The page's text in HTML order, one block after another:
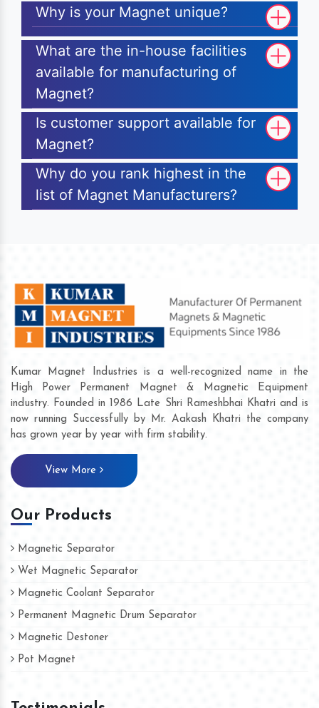
Why is your Magnet unique?
What are the in-house facilities
available for manufacturing of
Magnet?
Is customer support available for
Magnet?
Why do you rank highest in the
list of Magnet Manufacturers?
Kumar Magnet Industries is a well-recognized name in the
High Power Permanent Magnet & Magnetic Equipment
industry. Founded in 1986 Late Shri Rameshbhai Khatri and is
now running Successfully by Mr. Aakash Khatri the company
has grown year by year with firm stability.
View More
Our Products
Magnetic Separator
Wet Magnetic Separator
Magnetic Coolant Separator
Permanent Magnetic Drum Separator
Magnetic Destoner
Pot Magnet